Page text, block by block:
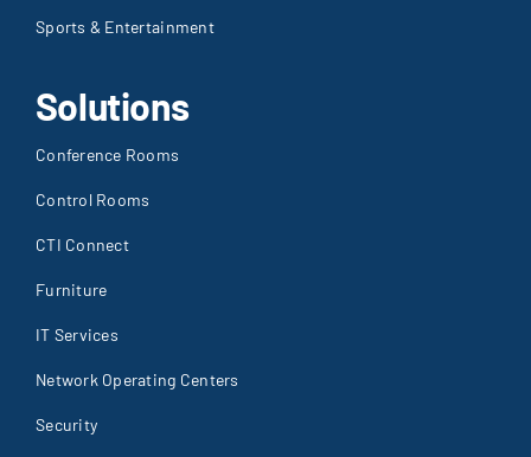
Sports & Entertainment
Solutions
Conference Rooms
Control Rooms
CTI Connect
Furniture
IT Services
Network Operating Centers
Security